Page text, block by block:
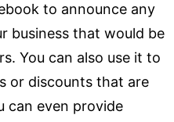
to announce any
business that would be
You can also use it to
or discounts that are
can even provide